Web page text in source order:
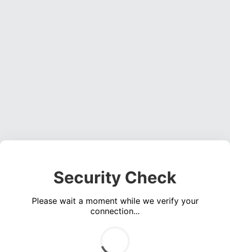
Security Check
Please wait a moment while we verify your
connection...